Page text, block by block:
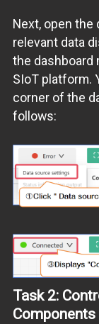
Next, open the
relevant data
the dashboard
SIoT platform.
corner of the
follows:
Task 2:
Components